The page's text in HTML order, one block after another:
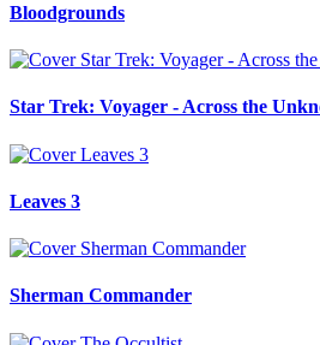
Bloodgrounds
Star Trek: Voyager - Across the
Leaves 3
Sherman Commander